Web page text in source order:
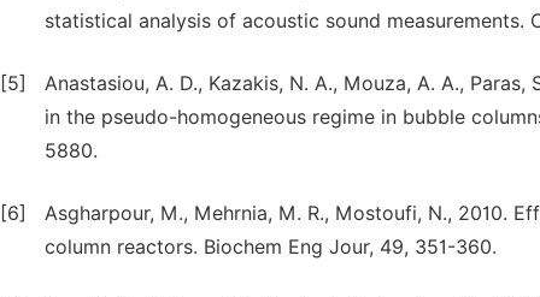
statistical analysis of acoustic sound measurements.
[5]
Anastasiou, A. D., Kazakis, N. A., Mouza, A. A.,
in the pseudo-homogeneous regime in bubble
5880.
[6]
Asgharpour, M., Mehrnia, M. R., Mostoufi, N., 2010.
column reactors. Biochem Eng Jour, 49, 351-360.